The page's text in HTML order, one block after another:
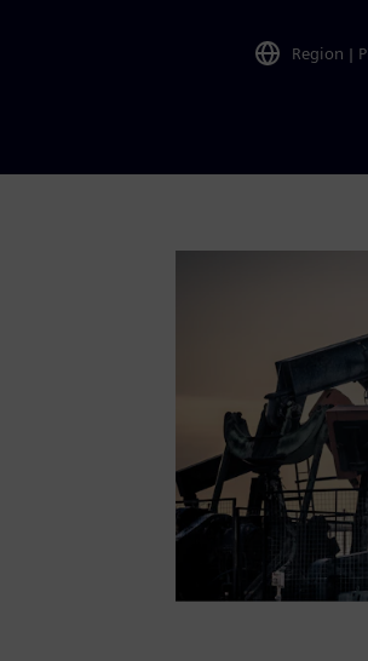
Region |